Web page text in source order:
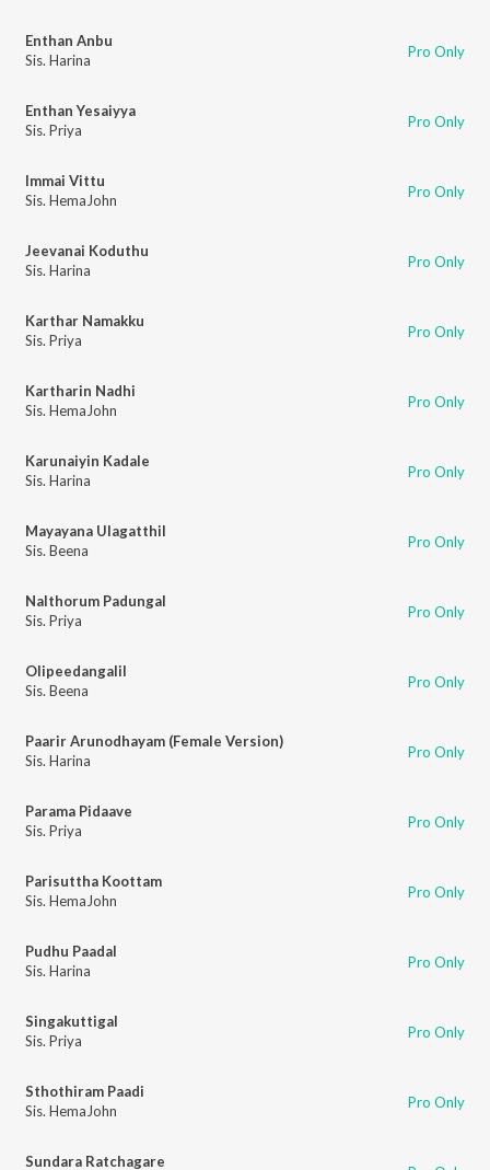
Enthan Anbu
Sis. Harina
Pro Only
Enthan Yesaiyya
Sis. Priya
Pro Only
Immai Vittu
Sis. HemaJohn
Pro Only
Jeevanai Koduthu
Sis. Harina
Pro Only
Karthar Namakku
Sis. Priya
Pro Only
Kartharin Nadhi
Sis. HemaJohn
Pro Only
Karunaiyin Kadale
Sis. Harina
Pro Only
Mayayana Ulagatthil
Sis. Beena
Pro Only
Nalthorum Padungal
Sis. Priya
Pro Only
Olipeedangalil
Sis. Beena
Pro Only
Paarir Arunodhayam (Female Version)
Sis. Harina
Pro Only
Parama Pidaave
Sis. Priya
Pro Only
Parisuttha Koottam
Sis. HemaJohn
Pro Only
Pudhu Paadal
Sis. Harina
Pro Only
Singakuttigal
Sis. Priya
Pro Only
Sthothiram Paadi
Sis. HemaJohn
Pro Only
Sundara Ratchagare